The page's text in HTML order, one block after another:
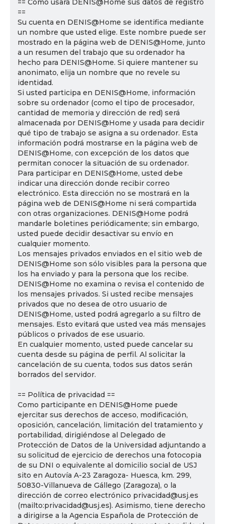
== Cómo usará DENIS@Home sus datos de registro
==
Su cuenta en DENIS@Home se identifica mediante
un nombre que usted elige. Este nombre puede ser
mostrado en la página web de DENIS@Home, junto
a un resumen del trabajo que su ordenador ha
hecho para DENIS@Home. Si quiere mantener su
anonimato, elija un nombre que no revele su
identidad.
Si usted participa en DENIS@Home, información
sobre su ordenador (como el tipo de procesador,
cantidad de memoria y dirección de red) será
almacenada por DENIS@Home y usada para decidir
qué tipo de trabajo se asigna a su ordenador. Esta
información podrá mostrarse en la página web de
DENIS@Home, con excepción de los datos que
permitan conocer la situación de su ordenador.
Para participar en DENIS@Home, usted debe
indicar una dirección donde recibir correo
electrónico. Esta dirección no se mostrará en la
página web de DENIS@Home ni será compartida
con otras organizaciones. DENIS@Home podrá
mandarle boletines periódicamente; sin embargo,
usted puede decidir desactivar su envío en
cualquier momento.
Los mensajes privados enviados en el sitio web de
DENIS@Home son sólo visibles para la persona que
los ha enviado y para la persona que los recibe.
DENIS@Home no examina o revisa el contenido de
los mensajes privados. Si usted recibe mensajes
privados que no desea de otro usuario de
DENIS@Home, usted podrá agregarlo a su filtro de
mensajes. Esto evitará que usted vea más mensajes
públicos o privados de ese usuario.
En cualquier momento, usted puede cancelar su
cuenta desde su página de perfil. Al solicitar la
cancelación de su cuenta, todos sus datos serán
borrados del servidor.
== Política de privacidad ==
Como participante en DENIS@Home puede
ejercitar sus derechos de acceso, modificación,
oposición, cancelación, limitación del tratamiento y
portabilidad, dirigiéndose al Delegado de
Protección de Datos de la Universidad adjuntando a
su solicitud de ejercicio de derechos una fotocopia
de su DNI o equivalente al domicilio social de USJ
sito en Autovía A-23 Zaragoza- Huesca, km. 299,
50830-Villanueva de Gállego (Zaragoza), o la
dirección de correo electrónico privacidad@usj.es
(mailto:privacidad@usj.es). Asimismo, tiene derecho
a dirigirse a la Agencia Española de Protección de